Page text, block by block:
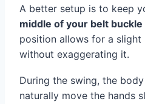
A better setup is to keep
middle of your belt
position allows for a
without exaggerating it.
During the swing, the
naturally move the hands